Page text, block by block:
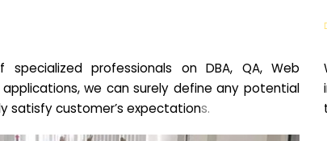
professionals on DBA, QA, Web
applications, we can surely define any potential
satisfy customer’s expectations.